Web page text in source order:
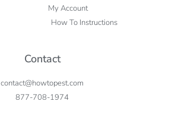
My Account
How To Instructions
Contact
contact@howtopest.com
877-708-1974